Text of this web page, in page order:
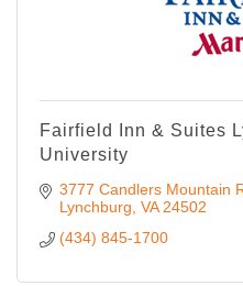
Fairfield Inn & Suites
University
3777 Candlers Mountain
Lynchburg VA 24502
(434) 845-1700